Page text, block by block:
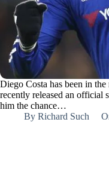
Diego Costa has been in
recently released an official
him the chance…
By Richard Such